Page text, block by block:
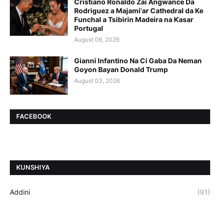
Rodriguez a Majami'ar Cathedral da Ke
Funchal a Tsibirin Madeira na Ƙasar
Portugal
August 06, 2026
Gianni Infantino Na Ci Gaba Da Neman
Goyon Bayan Donald Trump
August 03, 2026
FACEBOOK
ƘUNSHIYA
Addini (91)